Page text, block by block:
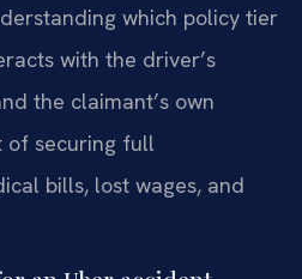
which policy tier
with the driver’s
the claimant’s own
of securing full
bills, lost wages, and